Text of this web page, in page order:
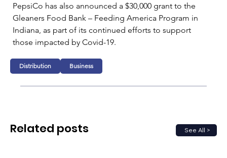
PepsiCo has also announced a $30,000 grant to the
Gleaners Food Bank – Feeding America Program in
Indiana, as part of its continued efforts to support
those impacted by Covid-19.
Distribution Business
See All >
Related posts